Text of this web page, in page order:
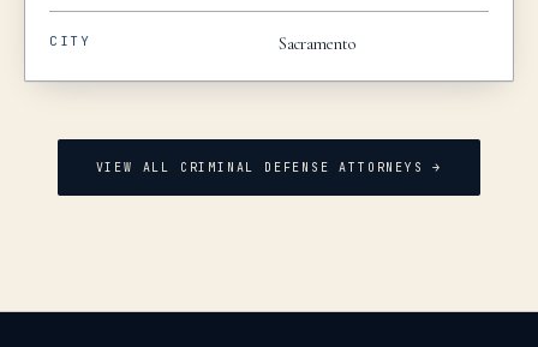
CITY Sacramento
VIEW ALL CRIMINAL DEFENSE ATTORNEYS →